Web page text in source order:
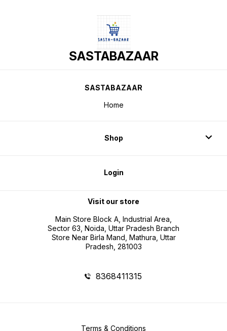
SASTABAZAAR
SASTABAZAAR
Home
Shop
Login
Visit our store
Main Store Block A, Industrial Area,
Sector 63, Noida, Uttar Pradesh Branch
Store Near Birla Mand, Mathura, Uttar
Pradesh, 281003
8368411315
Terms & Conditions